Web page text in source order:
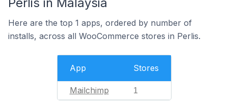
Here are the top 1 apps, ordered by number of
installs, across all WooCommerce stores in Perlis.
App Stores
Mailchimp 1